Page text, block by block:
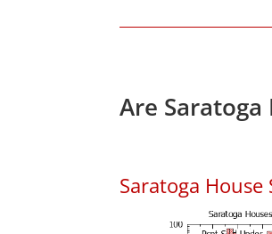
Are Saratoga
Saratoga House